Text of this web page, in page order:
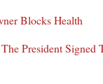
Blocks Health
President Signed